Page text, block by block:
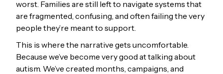
worst. Families are still left to navigate systems that
are fragmented, confusing, and often failing the very
people they’re meant to support.
This is where the narrative gets uncomfortable.
Because we’ve become very good at talking about
autism. We’ve created months, campaigns, and